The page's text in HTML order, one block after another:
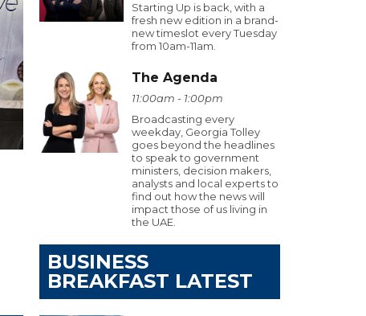
Starting Up is back, with a
fresh new edition in a brand-
new timeslot every Tuesday
from 10am-11am.
The Agenda
11:00am - 1:00pm
Broadcasting every
weekday, Georgia Tolley
goes beyond the headlines
to speak to government
ministers, decision makers,
analysts and local experts to
find out how the news will
impact those of us living in
the UAE.
BUSINESS
BREAKFAST LATEST